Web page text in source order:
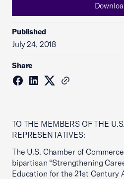
Published
July 24, 2018
Share
TO THE MEMBERS OF THE
REPRESENTATIVES:
The U.S. Chamber of
bipartisan “Strengthening
Education for the 21st Century